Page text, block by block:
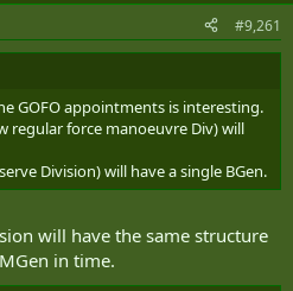
#9,261
GOFO appointments is interesting.
regular force manoeuvre Div) will
Division) will have a single BGen.
will have the same structure
in time.